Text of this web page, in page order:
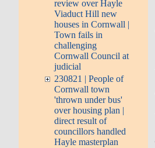
review over Hayle
Viaduct Hill new
houses in Cornwall |
Town fails in
challenging
Cornwall Council at
judicial
230821 | People of
Cornwall town
'thrown under bus'
over housing plan |
direct result of
councillors handled
Hayle masterplan